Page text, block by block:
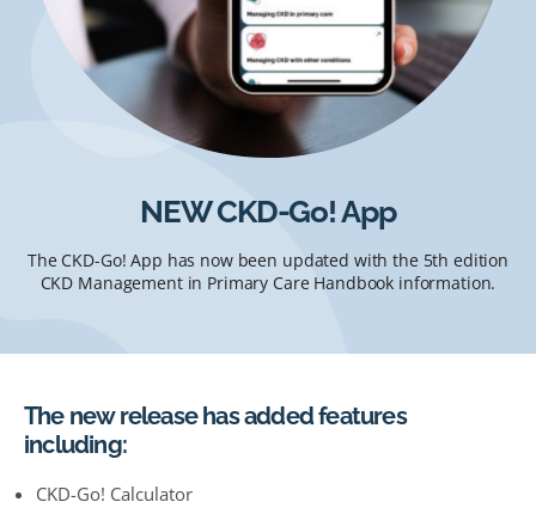
NEW CKD-Go! App
The CKD-Go! App has now been updated with the 5th edition
CKD Management in Primary Care Handbook information.
The new release has added features
including:
CKD-Go! Calculator